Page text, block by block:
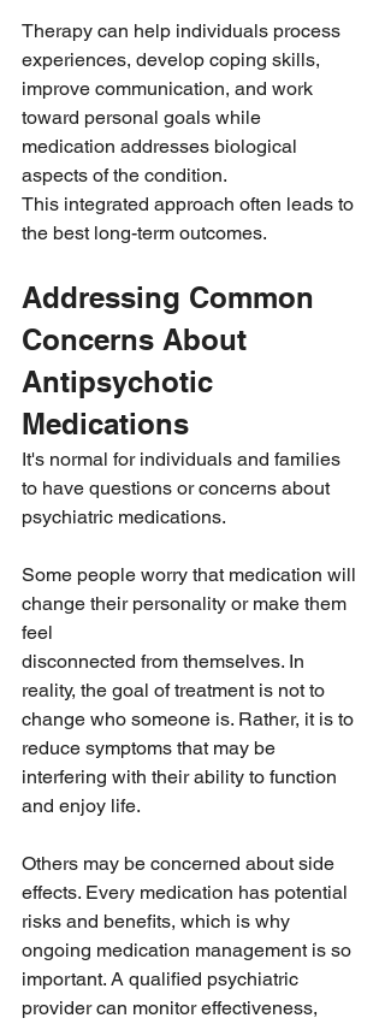
Therapy can help individuals process
experiences, develop coping skills,
improve communication, and work
toward personal goals while
medication addresses biological
aspects of the condition.
This integrated approach often leads to
the best long-term outcomes.
Addressing Common
Concerns About
Antipsychotic
Medications
It's normal for individuals and families
to have questions or concerns about
psychiatric medications.
Some people worry that medication will
change their personality or make them
feel
disconnected from themselves. In
reality, the goal of treatment is not to
change who someone is. Rather, it is to
reduce symptoms that may be
interfering with their ability to function
and enjoy life.
Others may be concerned about side
effects. Every medication has potential
risks and benefits, which is why
ongoing medication management is so
important. A qualified psychiatric
provider can monitor effectiveness,